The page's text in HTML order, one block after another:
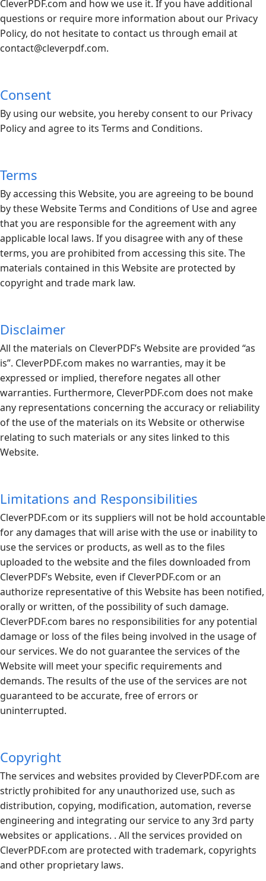
CleverPDF.com and how we use it. If you have additional
questions or require more information about our Privacy
Policy, do not hesitate to contact us through email at
contact@cleverpdf.com.
Consent
By using our website, you hereby consent to our Privacy
Policy and agree to its Terms and Conditions.
Terms
By accessing this Website, you are agreeing to be bound
by these Website Terms and Conditions of Use and agree
that you are responsible for the agreement with any
applicable local laws. If you disagree with any of these
terms, you are prohibited from accessing this site. The
materials contained in this Website are protected by
copyright and trade mark law.
Disclaimer
All the materials on CleverPDF’s Website are provided “as
is”. CleverPDF.com makes no warranties, may it be
expressed or implied, therefore negates all other
warranties. Furthermore, CleverPDF.com does not make
any representations concerning the accuracy or reliability
of the use of the materials on its Website or otherwise
relating to such materials or any sites linked to this
Website.
Limitations and Responsibilities
CleverPDF.com or its suppliers will not be hold accountable
for any damages that will arise with the use or inability to
use the services or products, as well as to the files
uploaded to the website and the files downloaded from
CleverPDF’s Website, even if CleverPDF.com or an
authorize representative of this Website has been notified,
orally or written, of the possibility of such damage.
CleverPDF.com bares no responsibilities for any potential
damage or loss of the files being involved in the usage of
our services. We do not guarantee the services of the
Website will meet your specific requirements and
demands. The results of the use of the services are not
guaranteed to be accurate, free of errors or
uninterrupted.
Copyright
The services and websites provided by CleverPDF.com are
strictly prohibited for any unauthorized use, such as
distribution, copying, modification, automation, reverse
engineering and integrating our service to any 3rd party
websites or applications. . All the services provided on
CleverPDF.com are protected with trademark, copyrights
and other proprietary laws.